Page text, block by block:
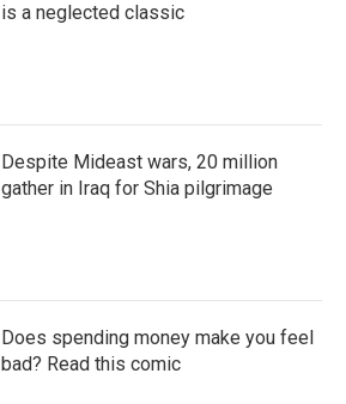
is a neglected classic
Despite Mideast wars, 20 million
gather in Iraq for Shia pilgrimage
Does spending money make you feel
bad? Read this comic